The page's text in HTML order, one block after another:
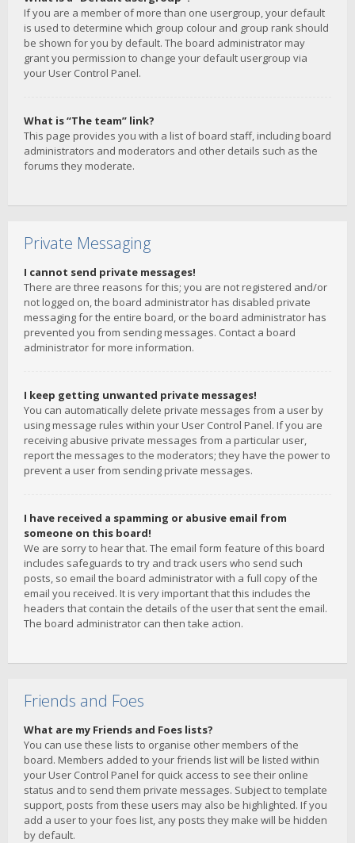
If you are a member of more than one usergroup, your default
is used to determine which group colour and group rank should
be shown for you by default. The board administrator may
grant you permission to change your default usergroup via
your User Control Panel.
What is “The team” link?
This page provides you with a list of board staff, including board
administrators and moderators and other details such as the
forums they moderate.
Private Messaging
I cannot send private messages!
There are three reasons for this; you are not registered and/or
not logged on, the board administrator has disabled private
messaging for the entire board, or the board administrator has
prevented you from sending messages. Contact a board
administrator for more information.
I keep getting unwanted private messages!
You can automatically delete private messages from a user by
using message rules within your User Control Panel. If you are
receiving abusive private messages from a particular user,
report the messages to the moderators; they have the power to
prevent a user from sending private messages.
I have received a spamming or abusive email from
someone on this board!
We are sorry to hear that. The email form feature of this board
includes safeguards to try and track users who send such
posts, so email the board administrator with a full copy of the
email you received. It is very important that this includes the
headers that contain the details of the user that sent the email.
The board administrator can then take action.
Friends and Foes
What are my Friends and Foes lists?
You can use these lists to organise other members of the
board. Members added to your friends list will be listed within
your User Control Panel for quick access to see their online
status and to send them private messages. Subject to template
support, posts from these users may also be highlighted. If you
add a user to your foes list, any posts they make will be hidden
by default.